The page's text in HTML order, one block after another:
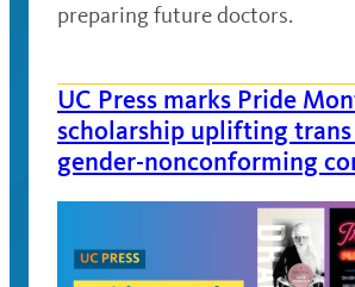
preparing future doctors.
UC Press marks Pride
scholarship uplifting trans
gender-nonconforming